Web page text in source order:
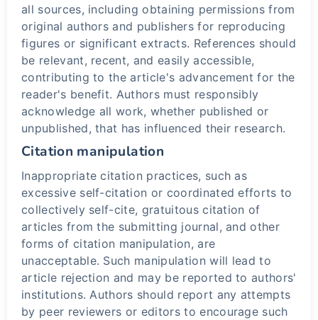
all sources, including obtaining permissions from
original authors and publishers for reproducing
figures or significant extracts. References should
be relevant, recent, and easily accessible,
contributing to the article's advancement for the
reader's benefit. Authors must responsibly
acknowledge all work, whether published or
unpublished, that has influenced their research.
Citation manipulation
Inappropriate citation practices, such as
excessive self-citation or coordinated efforts to
collectively self-cite, gratuitous citation of
articles from the submitting journal, and other
forms of citation manipulation, are
unacceptable. Such manipulation will lead to
article rejection and may be reported to authors'
institutions. Authors should report any attempts
by peer reviewers or editors to encourage such